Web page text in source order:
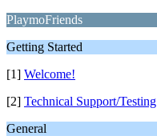
PlaymoFriends
Getting Started
[1] Welcome!
[2] Technical Support/Testing
General